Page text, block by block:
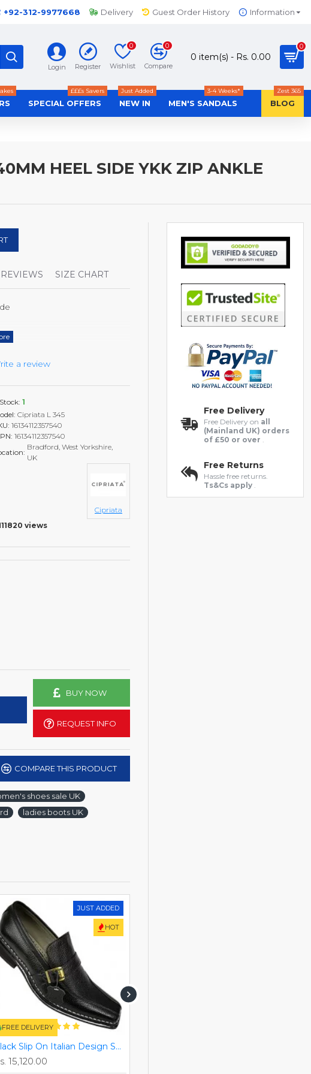
+92-312-9977668 Delivery Guest Order History Information
Login Register Wishlist
0
Compare
0
0 item(s) - Rs. 0.00
0
SPECIAL OFFERS
£££s Savers
NEW IN
Just Added
MEN'S SANDALS
3-4 Weeks*
BLOG
Zest 365
HEEL SIDE YKK ZIP ANKLE
REVIEWS SIZE CHART
a review
Stock: 1
Cipriata L 345
16134112357540
16134112357540
Bradford, West Yorkshire,
UK
Cipriata
views
BUY NOW
REQUEST INFO
COMPARE THIS PRODUCT
shoes sale UK
ladies boots UK
JUST ADDED
HOT
FREE DELIVERY
Black Slip On Italian Design Smart Dress Shoes ZEST-MHS-028
15,120.00
Free Delivery
Free Delivery on all
(Mainland UK) orders
of £50 or over
Free Returns
Hassle free returns.
Ts&Cs apply